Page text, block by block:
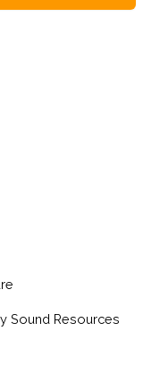
Sound Resources